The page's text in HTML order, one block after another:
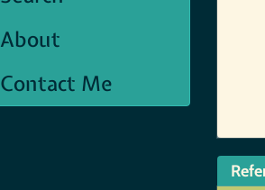
About
Contact Me